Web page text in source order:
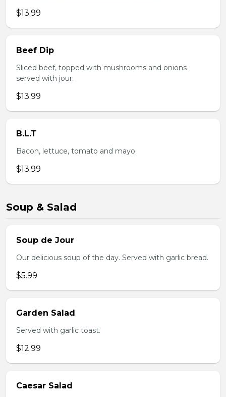
$13.99
Beef Dip
Sliced beef, topped with mushrooms and onions
served with jour.
$13.99
B.L.T
Bacon, lettuce, tomato and mayo
$13.99
Soup & Salad
Soup de Jour
Our delicious soup of the day. Served with garlic bread.
$5.99
Garden Salad
Served with garlic toast.
$12.99
Caesar Salad